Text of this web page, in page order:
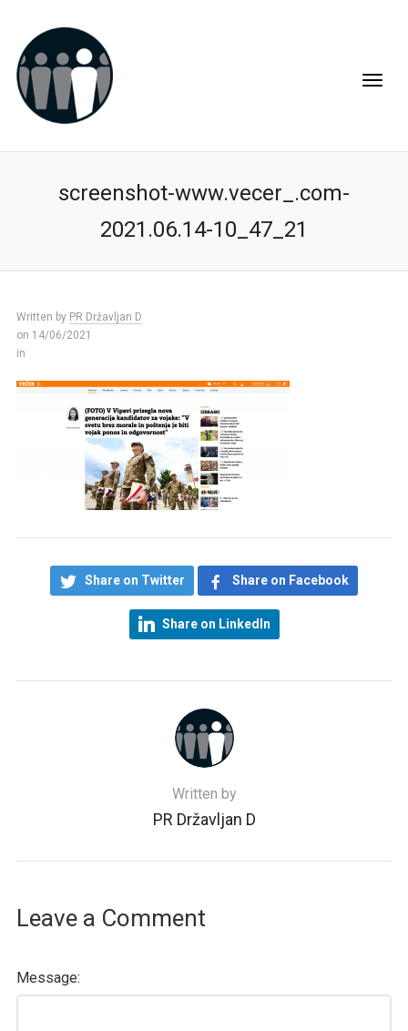
screenshot-www.vecer_.com-
2021.06.14-10_47_21
Written by PR Državljan D
on 14/06/2021
in
Share on Twitter Share on Facebook
Share on LinkedIn
Written by
PR Državljan D
Leave a Comment
Message: